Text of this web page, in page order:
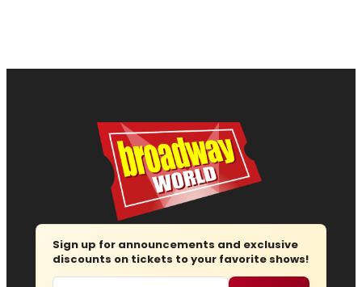
Sign up for announcements and exclusive
discounts on tickets to your favorite shows!